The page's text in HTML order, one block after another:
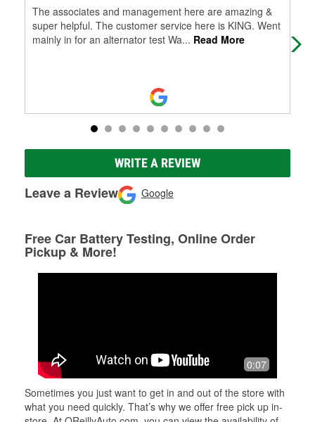
The associates and management here are amazing &
super helpful. The customer service here is KING. Went
mainly in for an alternator test Wa... Read More
WRITE A REVIEW
Leave a Review Google
Free Car Battery Testing, Online Order
Pickup & More!
0:07
Sometimes you just want to get in and out of the store with
what you need quickly. That’s why we offer free pick up in-